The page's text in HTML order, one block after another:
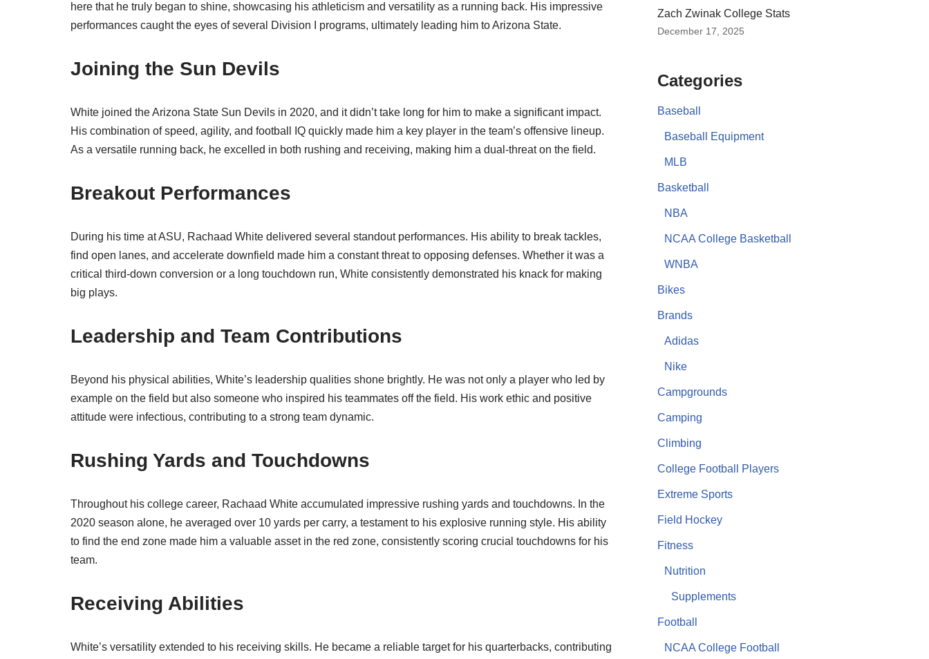
here that he truly began to shine, showcasing his athleticism and versatility as a running back. His impressive
performances caught the eyes of several Division I programs, ultimately leading him to Arizona State.
Joining the Sun Devils
White joined the Arizona State Sun Devils in 2020, and it didn’t take long for him to make a significant impact.
His combination of speed, agility, and football IQ quickly made him a key player in the team’s offensive lineup.
As a versatile running back, he excelled in both rushing and receiving, making him a dual-threat on the field.
Breakout Performances
During his time at ASU, Rachaad White delivered several standout performances. His ability to break tackles,
find open lanes, and accelerate downfield made him a constant threat to opposing defenses. Whether it was a
critical third-down conversion or a long touchdown run, White consistently demonstrated his knack for making
big plays.
Leadership and Team Contributions
Beyond his physical abilities, White’s leadership qualities shone brightly. He was not only a player who led by
example on the field but also someone who inspired his teammates off the field. His work ethic and positive
attitude were infectious, contributing to a strong team dynamic.
Rushing Yards and Touchdowns
Throughout his college career, Rachaad White accumulated impressive rushing yards and touchdowns. In the
2020 season alone, he averaged over 10 yards per carry, a testament to his explosive running style. His ability
to find the end zone made him a valuable asset in the red zone, consistently scoring crucial touchdowns for his
team.
Receiving Abilities
White’s versatility extended to his receiving skills. He became a reliable target for his quarterbacks, contributing
Zach Zwinak College Stats
December 17, 2025
Categories
Baseball
Baseball Equipment
MLB
Basketball
NBA
NCAA College Basketball
WNBA
Bikes
Brands
Adidas
Nike
Campgrounds
Camping
Climbing
College Football Players
Extreme Sports
Field Hockey
Fitness
Nutrition
Supplements
Football
NCAA College Football